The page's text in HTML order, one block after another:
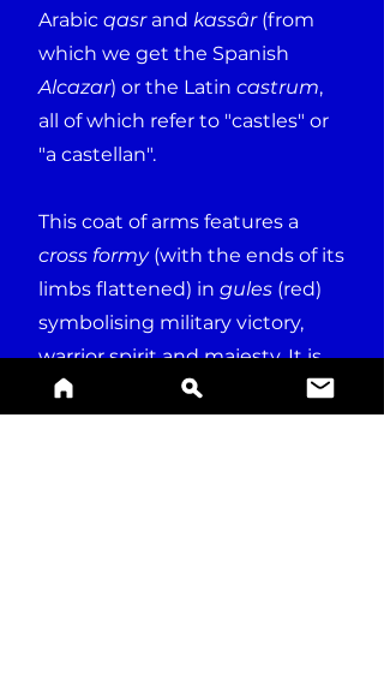
Arabic qasrand kassâr(from
which we get the Spanish
Alcazar) or the Latin castrum,
all of which refer to "castles" or
"a castellan".
This coat of arms features a
cross formy(with the ends of its
limbs flattened) in gules (red)
symbolising military victory,
warrior spirit and majesty. It is
surrounded by Latin word